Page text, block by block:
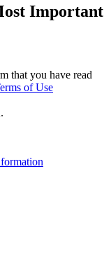
Important
that you have read
of Use